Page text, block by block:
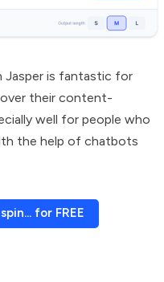
Jasper is fantastic for
their content-
well for people who
the help of chatbots
for FREE